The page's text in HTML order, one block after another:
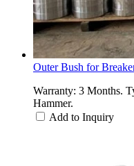
Outer Bush for
Warranty: 3 Months.
Hammer.
Add to Inquiry